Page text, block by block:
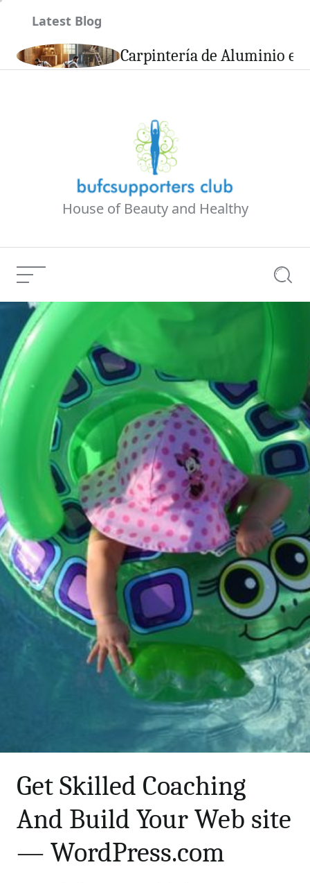
Latest Blog
Carpintería de Aluminio en
House of Beauty and Healthy
Menu
Current Article:
Get Skilled Coaching
And Build Your Web
site — WordPress.com
Get Skilled Coaching
And Build Your Web site
— WordPress.com